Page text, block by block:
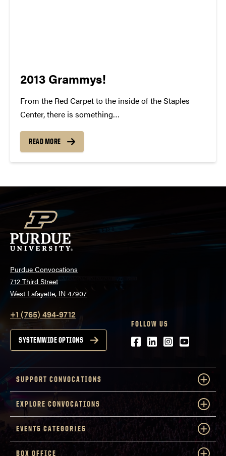
2013 Grammys!
From the Red Carpet to the inside of the Staples
Center, there is something
To watch all of these individuals gain recognition for
their talent and success is something to be
READ MORE
Purdue Convocations
712 Third Street
West Lafayette, IN 47907
+1 (765) 494-9712
SYSTEMWIDE OPTIONS
FOLLOW US
Facebook
LinkedIn
Instagram
Youtube
SUPPORT CONVOCATIONS
EXPLORE CONVOCATIONS
EVENTS CATEGORIES
BOX OFFICE